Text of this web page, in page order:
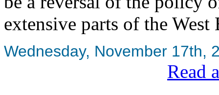
extensive parts of the
Wednesday, November 17th,
Read